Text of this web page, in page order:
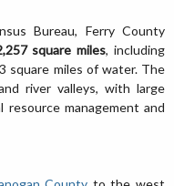
Bureau, Ferry County
square miles, including
square miles of water. The
river valleys, with large
management and